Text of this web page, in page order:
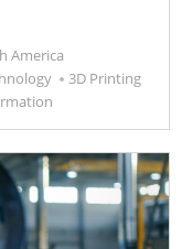
America
3D Printing